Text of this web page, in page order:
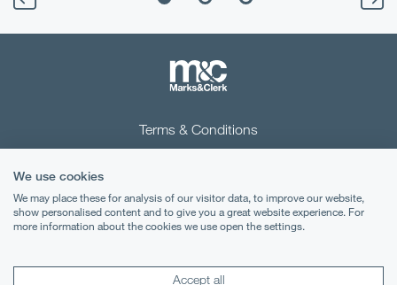
Terms & Conditions
Cookies
Legal Notices
We use cookies
We may place these for analysis of our visitor data, to improve our website,
show personalised content and to give you a great website experience. For
more information about the cookies we use open the settings.
Accept all